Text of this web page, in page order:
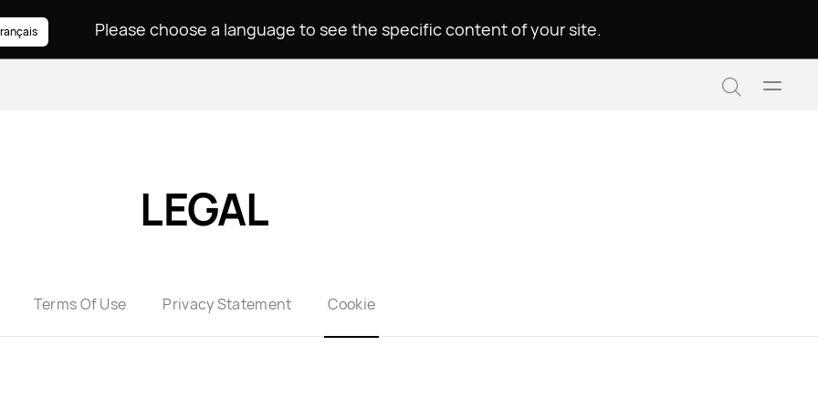
.Please choose a language to see the specific content of your site
Open
LEGAL
Terms Of Use Privacy Statement Cookie